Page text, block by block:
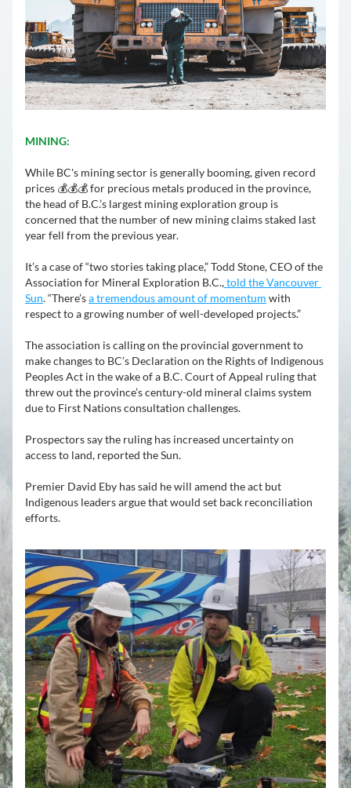
MINING:
While BC's mining sector is generally booming, given record
prices 💰💰💰 for precious metals produced in the province,
the head of B.C.’s largest mining exploration group is
concerned that the number of new mining claims staked last
year fell from the previous year.
It’s a case of “two stories taking place,” Todd Stone, CEO of the
Association for Mineral Exploration B.C., told the Vancouver
Sun. “There’s a tremendous amount of momentum with
respect to a growing number of well-developed projects.”
The association is calling on the provincial government to
make changes to BC’s Declaration on the Rights of Indigenous
Peoples Act in the wake of a B.C. Court of Appeal ruling that
threw out the province’s century-old mineral claims system
due to First Nations consultation challenges.
Prospectors say the ruling has increased uncertainty on
access to land, reported the Sun.
Premier David Eby has said he will amend the act but
Indigenous leaders argue that would set back reconciliation
efforts.